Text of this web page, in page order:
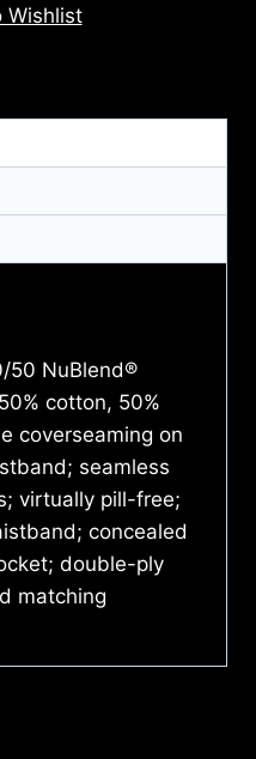
Wishlist
50 NuBlend®
cotton, 50%
coverseaming on
seamless
virtually pill-free;
concealed
double-ply
matching